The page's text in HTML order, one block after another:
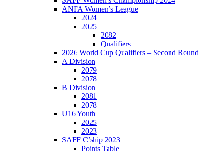
ANFA Women’s League
2024
2025
2082
Qualifiers
2026 World Cup Qualifiers – Second Round
A Division
2079
2078
B Division
2081
2078
U16 Youth
2025
2023
SAFF C’ship 2023
Points Table